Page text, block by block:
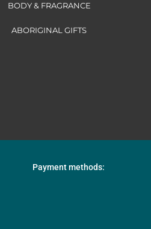
BODY & FRAGRANCE
ABORIGINAL GIFTS
Payment methods: